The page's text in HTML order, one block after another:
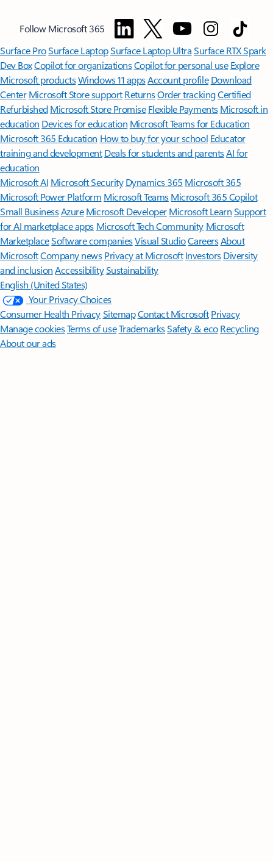
Follow Microsoft 365
Surface ProSurface LaptopSurface Laptop UltraSurface RTX Spark
Dev BoxCopilot for organizationsCopilot for personal use Explore
Microsoft productsWindows 11 appsAccount profile Download
Center Microsoft Store support ReturnsOrder trackingCertified
Refurbished Microsoft Store Promise Flexible Payments Microsoft in
education Devices for education Microsoft Teams for Education
Microsoft 365 Education How to buy for your school Educator
training and development Deals for students and parentsAI for
education
Microsoft AI Microsoft Security Dynamics 365 Microsoft 365
Microsoft Power Platform Microsoft TeamsMicrosoft 365 Copilot
Small BusinessAzure Microsoft DeveloperMicrosoft LearnSupport
for AI marketplace apps Microsoft Tech Community Microsoft
MarketplaceSoftware companiesVisual StudioCareersAbout
MicrosoftCompany news Privacy at Microsoft Investors Diversity
and inclusion AccessibilitySustainability
English (United States)
Your Privacy Choices
Consumer Health PrivacySitemapContact Microsoft Privacy
Manage cookiesTerms of useTrademarksSafety & eco Recycling
About our ads